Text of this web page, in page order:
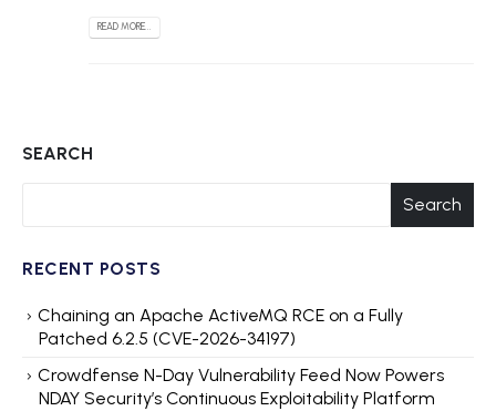
READ MORE...
SEARCH
Search
RECENT POSTS
Chaining an Apache ActiveMQ RCE on a Fully
Patched 6.2.5 (CVE-2026-34197)
Crowdfense N-Day Vulnerability Feed Now Powers
NDAY Security’s Continuous Exploitability Platform